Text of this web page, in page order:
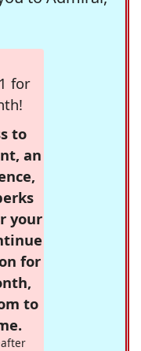
for
to
an
your
for
to